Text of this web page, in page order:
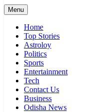
Menu
Home
Top Stories
Astroloy
Politics
Sports
Entertainment
Tech
Contact Us
Business
Odisha News